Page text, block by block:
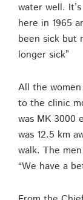
water well.
here in 1965
been sick but
longer sick”
All the
to the clinic
was MK 3000
was 12.5 km
walk. The
“We have a